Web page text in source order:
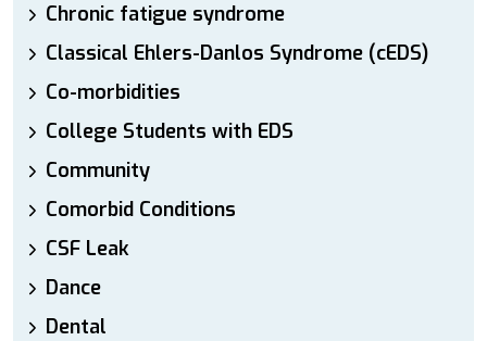
Chronic fatigue syndrome
Classical Ehlers-Danlos Syndrome (cEDS)
Co-morbidities
College Students with EDS
Community
Comorbid Conditions
CSF Leak
Dance
Dental